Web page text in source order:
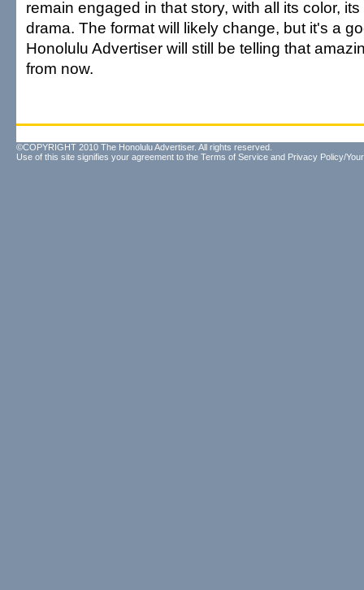
remain engaged in that story, with all its color,
drama. The format will likely change, but it's a
Honolulu Advertiser will still be telling that
from now.
©COPYRIGHT 2010 The Honolulu Advertiser. All rights reserved.
Use of this site signifies your agreement to the Terms of Service and Privacy Policy/